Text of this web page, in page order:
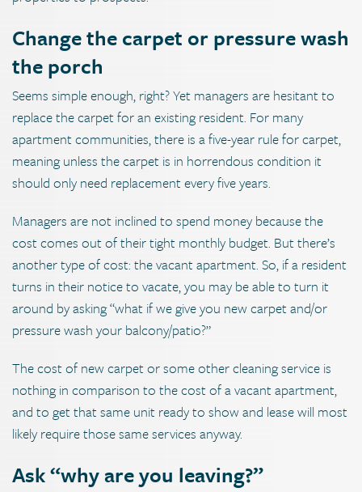
Change the carpet or pressure wash
the porch
Seems simple enough, right? Yet managers are hesitant to
replace the carpet for an existing resident. For many
apartment communities, there is a five-year rule for carpet,
meaning unless the carpet is in horrendous condition it
should only need replacement every five years.
Managers are not inclined to spend money because the
cost comes out of their tight monthly budget. But there’s
another type of cost: the vacant apartment. So, if a resident
turns in their notice to vacate, you may be able to turn it
around by asking “what if we give you new carpet and/or
pressure wash your balcony/patio?”
The cost of new carpet or some other cleaning service is
nothing in comparison to the cost of a vacant apartment,
and to get that same unit ready to show and lease will most
likely require those same services anyway.
Ask “why are you leaving?”